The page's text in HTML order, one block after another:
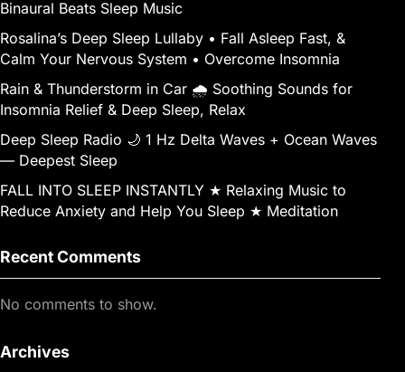
Binaural Beats Sleep Music
Rosalina’s Deep Sleep Lullaby • Fall Asleep Fast, &
Calm Your Nervous System • Overcome Insomnia
Rain & Thunderstorm in Car 🌧️ Soothing Sounds for
Insomnia Relief & Deep Sleep, Relax
Deep Sleep Radio 🌙 1 Hz Delta Waves + Ocean Waves
— Deepest Sleep
FALL INTO SLEEP INSTANTLY ★︎ Relaxing Music to
Reduce Anxiety and Help You Sleep ★︎ Meditation
Recent Comments
No comments to show.
Archives